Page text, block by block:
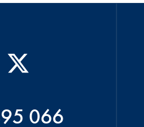
066